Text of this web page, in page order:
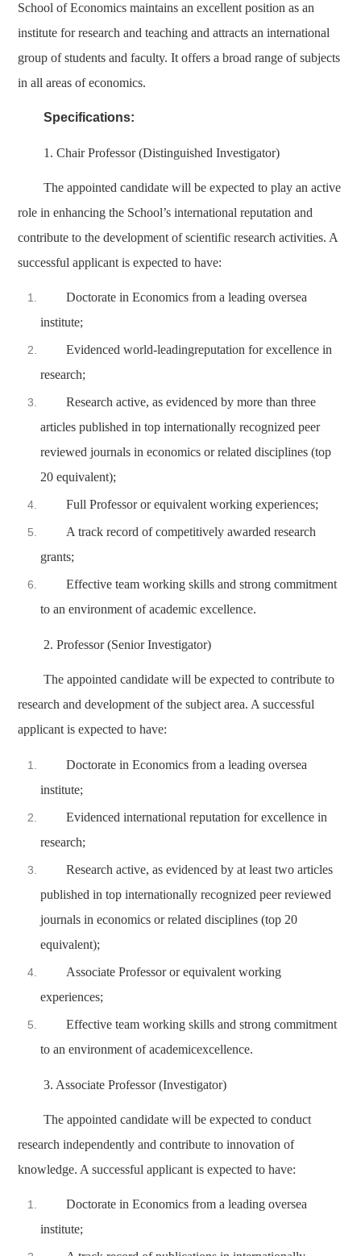
School of Economics maintains an excellent position as an
institute for research and teaching and attracts an international
group of students and faculty. It offers a broad range of subjects
in all areas of economics.
Specifications:
1. Chair Professor (Distinguished Investigator)
The appointed candidate will be expected to play an active
role in enhancing the School’s international reputation and
contribute to the development of scientific research activities. A
successful applicant is expected to have:
Doctorate in Economics from a leading oversea
institute;
Evidenced world-leadingreputation for excellence in
research;
Research active, as evidenced by more than three
articles published in top internationally recognized peer
reviewed journals in economics or related disciplines (top
20 equivalent);
Full Professor or equivalent working experiences;
A track record of competitively awarded research
grants;
Effective team working skills and strong commitment
to an environment of academic excellence.
2. Professor (Senior Investigator)
The appointed candidate will be expected to contribute to
research and development of the subject area. A successful
applicant is expected to have:
Doctorate in Economics from a leading oversea
institute;
Evidenced international reputation for excellence in
research;
Research active, as evidenced by at least two articles
published in top internationally recognized peer reviewed
journals in economics or related disciplines (top 20
equivalent);
Associate Professor or equivalent working
experiences;
Effective team working skills and strong commitment
to an environment of academicexcellence.
3. Associate Professor (Investigator)
The appointed candidate will be expected to conduct
research independently and contribute to innovation of
knowledge. A successful applicant is expected to have:
Doctorate in Economics from a leading oversea
institute;